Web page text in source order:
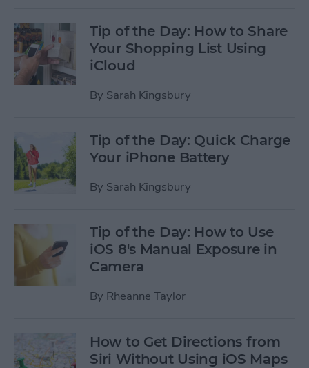
Tip of the Day: How to Share
Your Shopping List Using
iCloud
By Sarah Kingsbury
Tip of the Day: Quick Charge
Your iPhone Battery
By Sarah Kingsbury
Tip of the Day: How to Use
iOS 8's Manual Exposure in
Camera
By Rheanne Taylor
How to Get Directions from
Siri Without Using iOS Maps